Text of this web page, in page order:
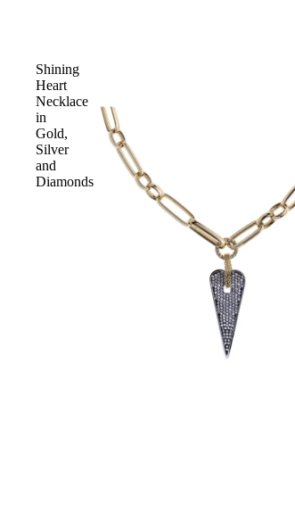
Shining
Heart
Necklace
in
Gold,
Silver
and
Diamonds